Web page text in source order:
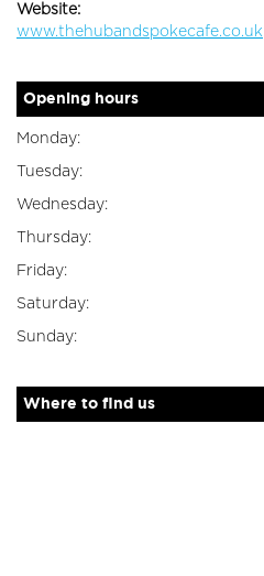
Website:
www.thehubandspokecafe.co.uk
Opening hours
Monday:
Tuesday:
Wednesday:
Thursday:
Friday:
Saturday:
Sunday:
Where to find us